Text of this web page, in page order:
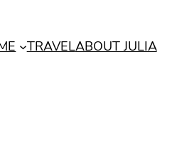
TRAVELABOUT JULIA